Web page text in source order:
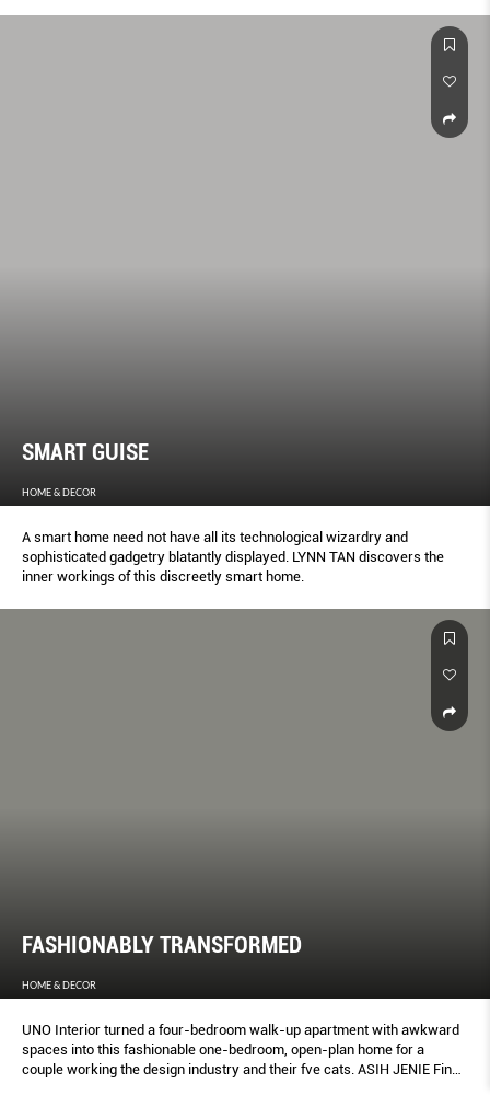
SMART GUISE
HOME & DECOR
A smart home need not have all its technological wizardry and
sophisticated gadgetry blatantly displayed. LYNN TAN discovers the
inner workings of this discreetly smart home.
FASHIONABLY TRANSFORMED
HOME & DECOR
UNO Interior turned a four-bedroom walk-up apartment with awkward
spaces into this fashionable one-bedroom, open-plan home for a
couple working the design industry and their fve cats. ASIH JENIE Finds